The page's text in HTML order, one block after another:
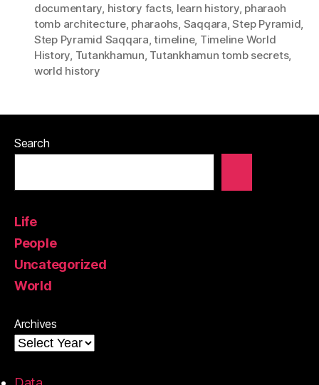
documentary, history facts, learn history, pharaoh
tomb architecture, pharaohs, Saqqara,Step Pyramid,
Step Pyramid Saqqara,timeline, Timeline World
History, Tutankhamun, Tutankhamun tomb secrets,
world history
Search
Life
People
Uncategorized
World
Archives